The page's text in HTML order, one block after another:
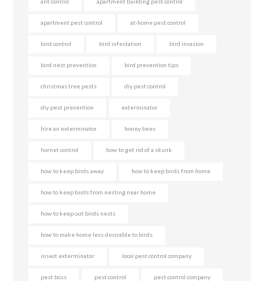
apartment pest control at-home pest control
bird control bird infestation bird invasion
bird nest prevention bird prevention tips
christmas tree pests diy pest control
diy pest prevention exterminator
hire an exterminator honey bees
hornet control how to get rid of a skunk
how to keep birds away how to keep birds from home
how to keep birds from nesting near home
how to keep out birds nests
how to make home less desirable to birds
insect exterminator local pest control company
pest boss pest control pest control company